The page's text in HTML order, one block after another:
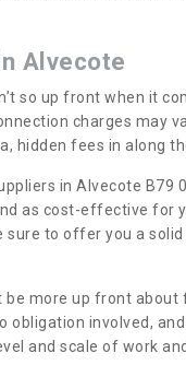
Alvecote
so up front when it
charges may
hidden fees in along
in Alvecote B79
as cost-effective for
sure to offer you a
be more up front
obligation involved,
and scale of work